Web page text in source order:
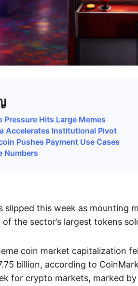
Pressure Hits Large Memes
Accelerates Institutional Pivot
Pushes Payment Use Cases
Numbers
slipped this week as mounting
of the sector’s largest tokens
coin market capitalization
billion, according to
for crypto markets, marked